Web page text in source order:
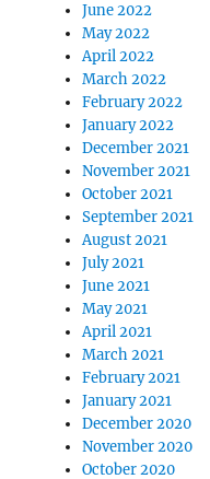
June 2022
May 2022
April 2022
March 2022
February 2022
January 2022
December 2021
November 2021
October 2021
September 2021
August 2021
July 2021
June 2021
May 2021
April 2021
March 2021
February 2021
January 2021
December 2020
November 2020
October 2020